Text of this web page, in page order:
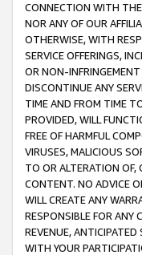
CONNECTION WITH THE
NOR ANY OF OUR
OTHERWISE, WITH
SERVICE OFFERINGS,
OR NON-
DISCONTINUE ANY
TIME AND FROM TIME
PROVIDED, WILL
FREE OF HARMFUL
VIRUSES, MALICIOUS
TO OR ALTERATION OF,
CONTENT. NO ADVICE
WILL CREATE ANY
RESPONSIBLE FOR ANY
REVENUE,
WITH YOUR